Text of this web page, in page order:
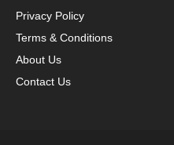
Privacy Policy
Terms & Conditions
About Us
Contact Us